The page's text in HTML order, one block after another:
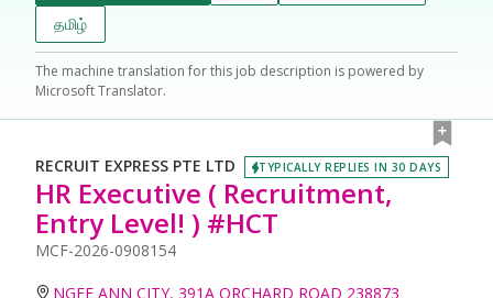
தமிழ்
The machine translation for this job description is powered by
Microsoft Translator.
RECRUIT EXPRESS PTE LTD TYPICALLY REPLIES IN 30 DAYS
HR Executive ( Recruitment,
Entry Level! ) #HCT
MCF-2026-0908154
NGEE ANN CITY, 391A ORCHARD ROAD 238873